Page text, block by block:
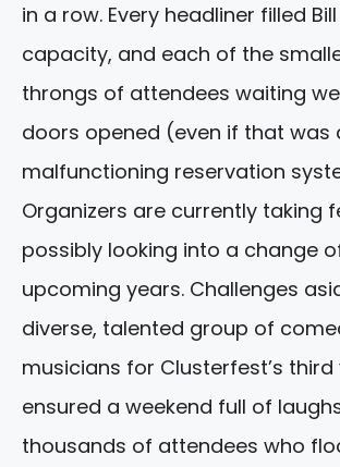
in a row. Every headliner filled
capacity, and each of the
throngs of attendees waiting
doors opened (even if that was
malfunctioning reservation
Organizers are currently taking
possibly looking into a change
upcoming years. Challenges
diverse, talented group of
musicians for Clusterfest’s
ensured a weekend full of
thousands of attendees who